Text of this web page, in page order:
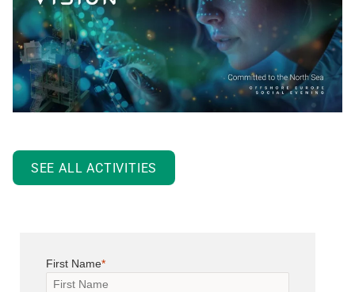
SEE ALL ACTIVITIES
First Name